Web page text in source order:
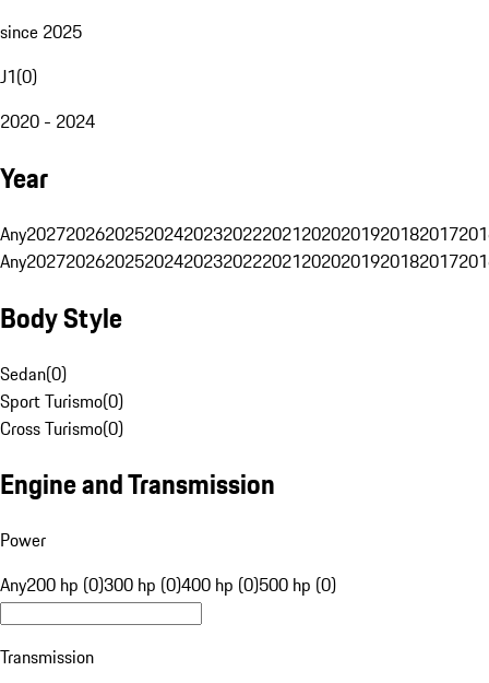
since 2025
J1(0)
2020 - 2024
Year
Any20272026202520242023202220212020201920182017
Any20272026202520242023202220212020201920182017
Body Style
Sedan(0)
Sport Turismo(0)
Cross Turismo(0)
Engine and Transmission
Power
Any200 hp (0)300 hp (0)400 hp (0)500 hp (0)
Transmission